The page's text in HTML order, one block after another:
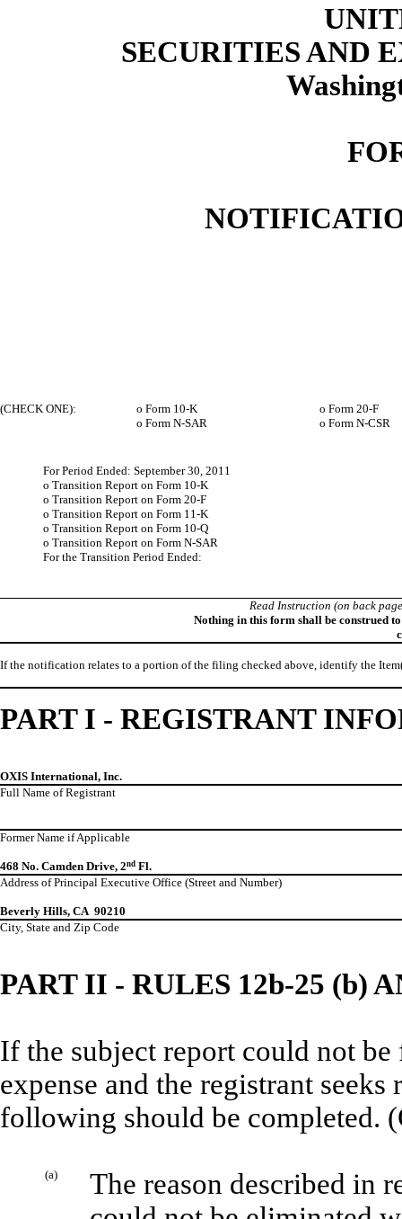
SECURITIES AND
(CHECK ONE): o Form 10-K o Form 20-F
o Form N-SAR o Form N-CSR
For Period Ended: September 30, 2011
o Transition Report on Form 10-K
o Transition Report on Form 20-F
o Transition Report on Form 11-K
o Transition Report on Form 10-Q
o Transition Report on Form N-SAR
For the Transition Period Ended:
Read Instruction (on back
Nothing in this form shall be construed
If the notification relates to a portion of the filing checked above, identify the
PART I - REGISTRANT
OXIS International, Inc.
Full Name of Registrant
Former Name if Applicable
468 No. Camden Drive, 2nd Fl.
Address of Principal Executive Office (Street and Number)
Beverly Hills, CA 90210
City, State and Zip Code
PART II - RULES 12b-25 (b)
If the subject report could not
expense and the registrant
following should be completed.
(a)
The reason described in